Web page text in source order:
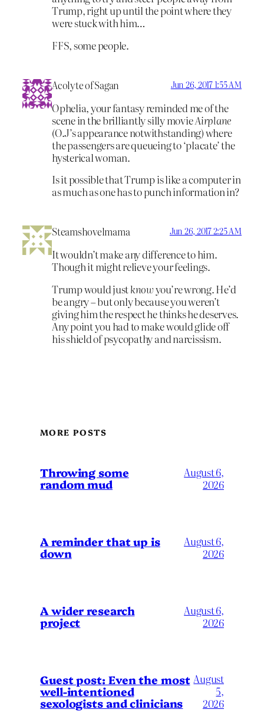
Trump, right up until the point where they
were stuck with him…
FFS, some people.
Acolyte of Sagan Jun 26, 2017 1:55 AM
Ophelia, your fantasy reminded me of the
scene in the brilliantly silly movieAirplane
(O.J’s appearance notwithstanding) where
the passengers are queueing to ‘placate’ the
hysterical woman.
Is it possible that Trump is like a computer in
as much as one has to punch information in?
Steamshovelmama Jun 26, 2017 2:25 AM
It wouldn’t make any difference to him.
Though it might relieve your feelings.
Trump would justknowyou’re wrong. He’d
be angry – but only because you weren’t
giving him the respect he thinks he deserves.
Any point you had to make would glide off
his shield of psycopathy and narcissism.
MORE POSTS
Throwing some
random mud
August 6,
2026
A reminder that up is
down
August 6,
2026
A wider research
project
August 6,
2026
Guest post: Even the most
well-intentioned
sexologists and clinicians
August
5,
2026